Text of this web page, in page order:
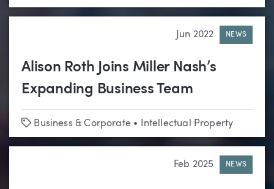
Jun 2022 NEWS
Alison Roth Joins Miller Nash’s
Expanding Business Team
Tags
Business & Corporate• Intellectual Property
Feb 2025 NEWS